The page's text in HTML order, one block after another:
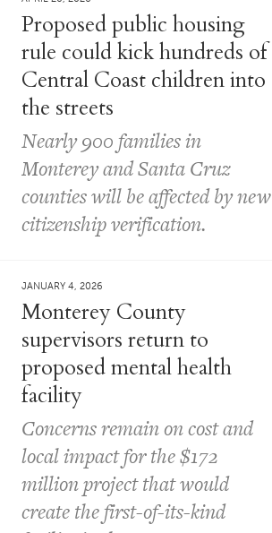
Proposed public housing
rule could kick hundreds of
Central Coast children into
the streets
Nearly 900 families in
Monterey and Santa Cruz
counties will be affected by new
citizenship verification.
JANUARY 4, 2026
Monterey County
supervisors return to
proposed mental health
facility
Concerns remain on cost and
local impact for the $172
million project that would
create the first-of-its-kind